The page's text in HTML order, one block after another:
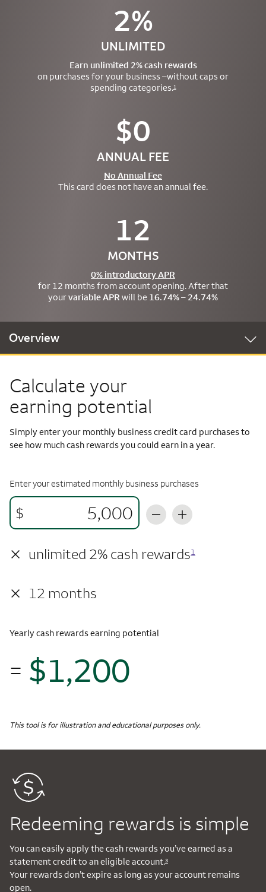
2%
UNLIMITED
Earn unlimited 2% cash rewards
on purchases for your business –without caps or
spending categories.1
$0
ANNUAL FEE
No Annual Fee
This card does not have an annual fee.
12
MONTHS
0% introductory APR
for 12 months from account opening. After that
yourvariable APR will be 16.74% – 24.74%
Overview
Calculate your
earning potential
Simply enter your monthly business credit card purchases to
see how much cash rewards you could earn in a year.
Enter your estimated monthly business purchases
$
× unlimited 2% cash rewards1
× 12 months
Yearly cash rewards earning potential
= $1,200
This tool is for illustration and educational purposes only.
Redeeming rewards is simple
You can easily apply the cash rewards you’ve earned as a
statement credit to an eligible account.3
Your rewards don’t expire as long as your account remains
open.